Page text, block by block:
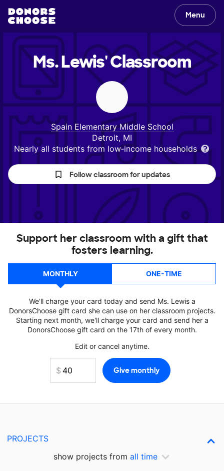
Menu
Ms. Lewis'Classroom
Spain Elementary Middle School
Detroit, MI
Nearly all students from low‑income households
Follow classroom for updates
Support her classroom with a gift that
fosters learning.
MONTHLY ONE-TIME
We'll charge your card today and send Ms. Lewis a
DonorsChoose gift card she can use on her classroom projects.
Starting next month, we'll charge your card and send her a
DonorsChoose gift card on the 17th of every month.
Edit or cancel anytime.
PROJECTS
show projects from all time